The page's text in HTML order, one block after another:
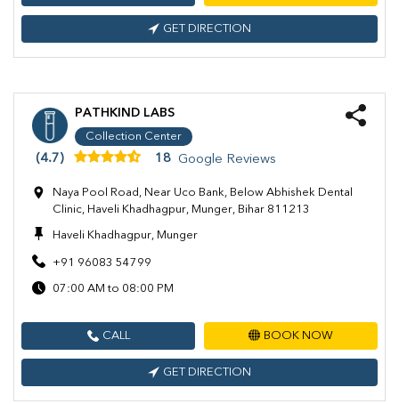
GET DIRECTION
PATHKIND LABS
Collection Center
(4.7) 18 Google Reviews
Naya Pool Road, Near Uco Bank, Below Abhishek Dental
Clinic, Haveli Khadhagpur, Munger, Bihar 811213
Haveli Khadhagpur, Munger
+91 96083 54799
07:00 AM to 08:00 PM
CALL BOOK NOW
GET DIRECTION